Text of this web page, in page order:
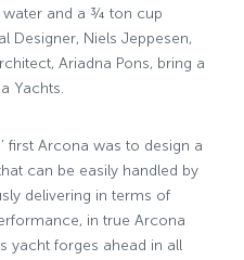
and a ¾ ton cup
Designer, Niels Jeppesen,
Ariadna Pons, bring a
Yachts.
first Arcona was to design a
can be easily handled by
delivering in terms of
in true Arcona
yacht forges ahead in all